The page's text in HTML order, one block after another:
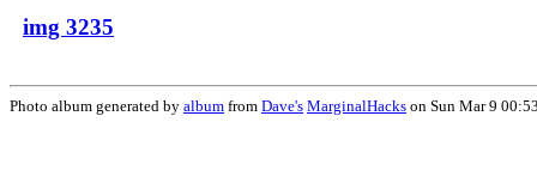
img 3235
Photo album generated by album from Dave's MarginalHacks on Sun Mar 9